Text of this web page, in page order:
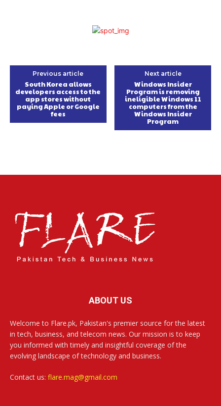
Previous article
South Korea allows
developers access to the
app stores without
paying Apple or Google
fees
Next article
Windows Insider
Program is removing
ineligible Windows 11
computers from the
Windows Insider
Program
ABOUT US
Welcome to Flare.pk, Pakistan's premier source for the latest
in tech, business, and telecom news. Our mission is to keep
you informed with timely and insightful coverage of the
evolving landscape of technology and business.
Contact us: flare.mag@gmail.com